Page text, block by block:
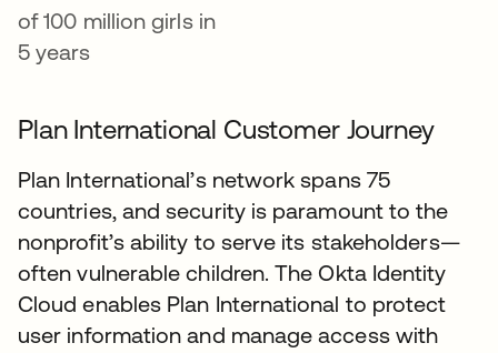
of 100 million girls in
5 years
Plan International Customer Journey
Plan International’s network spans 75
countries, and security is paramount to the
nonprofit’s ability to serve its stakeholders—
often vulnerable children. The Okta Identity
Cloud enables Plan International to protect
user information and manage access with